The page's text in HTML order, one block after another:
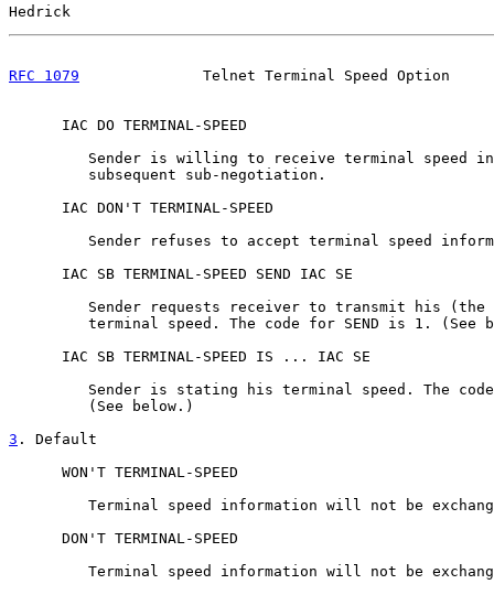
Hedrick
RFC 1079
Telnet Terminal Speed Option
      IAC DO TERMINAL-SPEED
Sender is willing to receive terminal speed
         subsequent sub-negotiation.
      IAC DON'T TERMINAL-SPEED
Sender refuses to accept terminal speed
      IAC SB TERMINAL-SPEED SEND IAC SE
Sender requests receiver to transmit his (the
terminal speed. The code for SEND is 1. (See
      IAC SB TERMINAL-SPEED IS ... IAC SE
Sender is stating his terminal speed. The
         (See below.)
3 . Default
      WON'T TERMINAL-SPEED
Terminal speed information will not be
      DON'T TERMINAL-SPEED
Terminal speed information will not be